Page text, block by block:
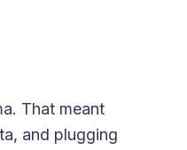
That meant
and plugging